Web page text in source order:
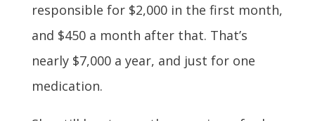
responsible for $2,000 in the first month,
and $450 a month after that. That’s
nearly $7,000 a year, and just for one
medication.